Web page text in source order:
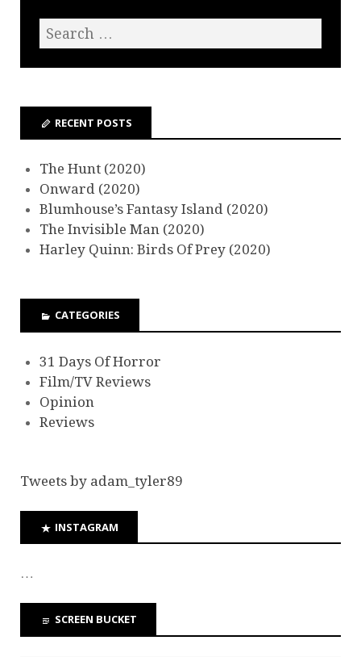
RECENT POSTS
The Hunt (2020)
Onward (2020)
Blumhouse’s Fantasy Island (2020)
The Invisible Man (2020)
Harley Quinn: Birds Of Prey (2020)
CATEGORIES
31 Days Of Horror
Film/TV Reviews
Opinion
Reviews
Tweets by adam_tyler89
INSTAGRAM
…
SCREEN BUCKET